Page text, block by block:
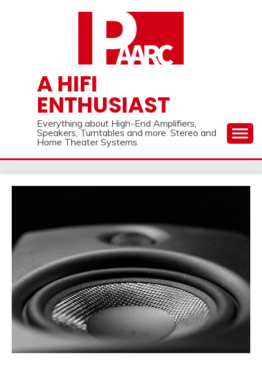
A HIFI
ENTHUSIAST
Everything about High-End Amplifiers,
Speakers, Turntables and more. Stereo and
Home Theater Systems.